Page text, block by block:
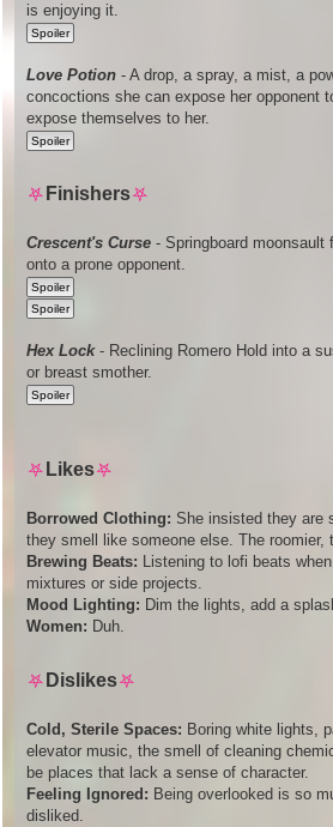
is enjoying it.
Love Potion - A drop, a spray, a mist, a
concoctions she can expose her opponent
expose themselves to her.
⛧ Finishers⛧
Crescent's Curse - Springboard moonsault
onto a prone opponent.
Hex Lock- Reclining Romero Hold into a
or breast smother.
⛧ Likes⛧
Borrowed Clothing: She insisted they are
they smell like someone else. The roomier,
Brewing Beats: Listening to lofi beats
mixtures or side projects.
Mood Lighting: Dim the lights, add a
Women: Duh.
⛧ Dislikes⛧
Cold, Sterile Spaces: Boring white lights,
elevator music, the smell of cleaning
be places that lack a sense of character.
Feeling Ignored: Being overlooked is so
disliked.